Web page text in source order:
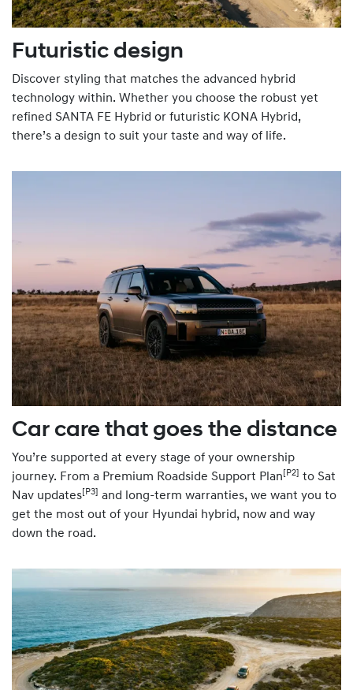
Futuristic design
Discover styling that matches the advanced hybrid
technology within. Whether you choose the robust yet
refined SANTA FE Hybrid or futuristic KONA Hybrid,
there’s a design to suit your taste and way of life.
Car care that goes the distance
You’re supported at every stage of your ownership
journey. From a Premium Roadside Support Plan [P2]
to Sat
Nav updates [P3]
and long-term warranties, we want you to
get the most out of your Hyundai hybrid, now and way
down the road.